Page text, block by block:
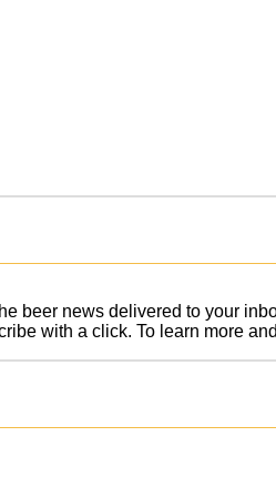
beer news delivered to your
with a click. To learn more